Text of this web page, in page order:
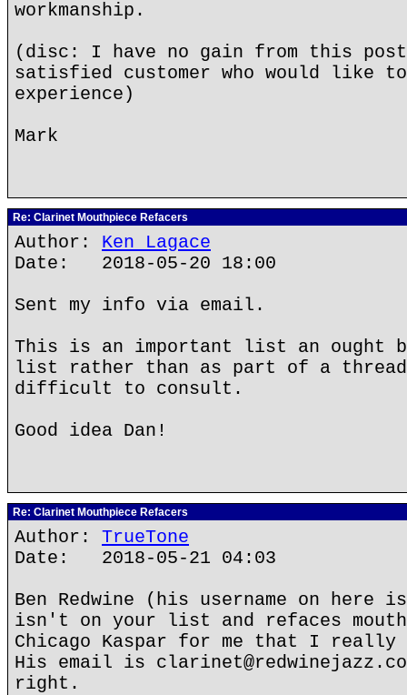
workmanship.
(disc: I have no gain from this
satisfied customer who would like
experience)
Mark
Re: Clarinet Mouthpiece Refacers
Author: Ken Lagace
Date: 2018-05-20 18:00
Sent my info via email.
This is an important list an ought
list rather than as part of a
difficult to consult.
Good idea Dan!
Re: Clarinet Mouthpiece Refacers
Author: TrueTone
Date: 2018-05-21 04:03
Ben Redwine (his username on here
isn't on your list and refaces
Chicago Kaspar for me that I
His email is
right.